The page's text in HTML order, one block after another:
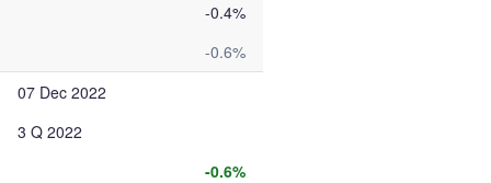
-0.4%
-0.6%
07 Dec 2022
3 Q 2022
-0.6%